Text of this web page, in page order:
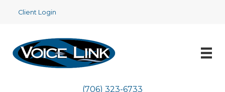
Client Login
(706) 323-6733